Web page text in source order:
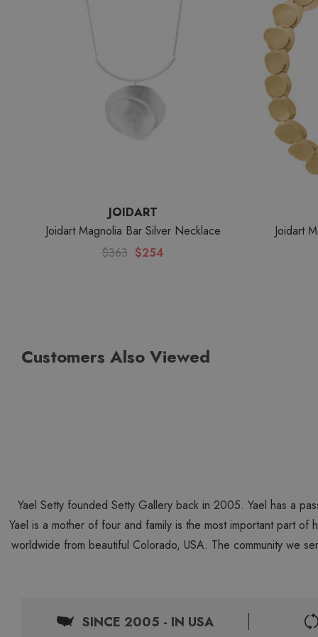
JOIDART
Joidart Magnolia Bar Silver Necklace
$363 $254
Joidart
Customers Also Viewed
Yael Setty founded Setty Gallery back in 2005. Yael has a
Yael is a mother of four and family is the most important part
worldwide from beautiful Colorado, USA. The community we
SINCE 2005 - IN USA